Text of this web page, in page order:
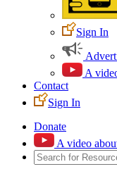
Sign In
A
Contact
Sign In
Donate
A video